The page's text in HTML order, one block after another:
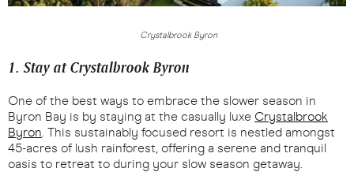
Crystalbrook Byron
1. Stay at Crystalbrook Byron
One of the best ways to embrace the slower season in
Byron Bay is by staying at the casually luxe Crystalbrook
Byron. This sustainably focused resort is nestled amongst
45-acres of lush rainforest, offering a serene and tranquil
oasis to retreat to during your slow season getaway.